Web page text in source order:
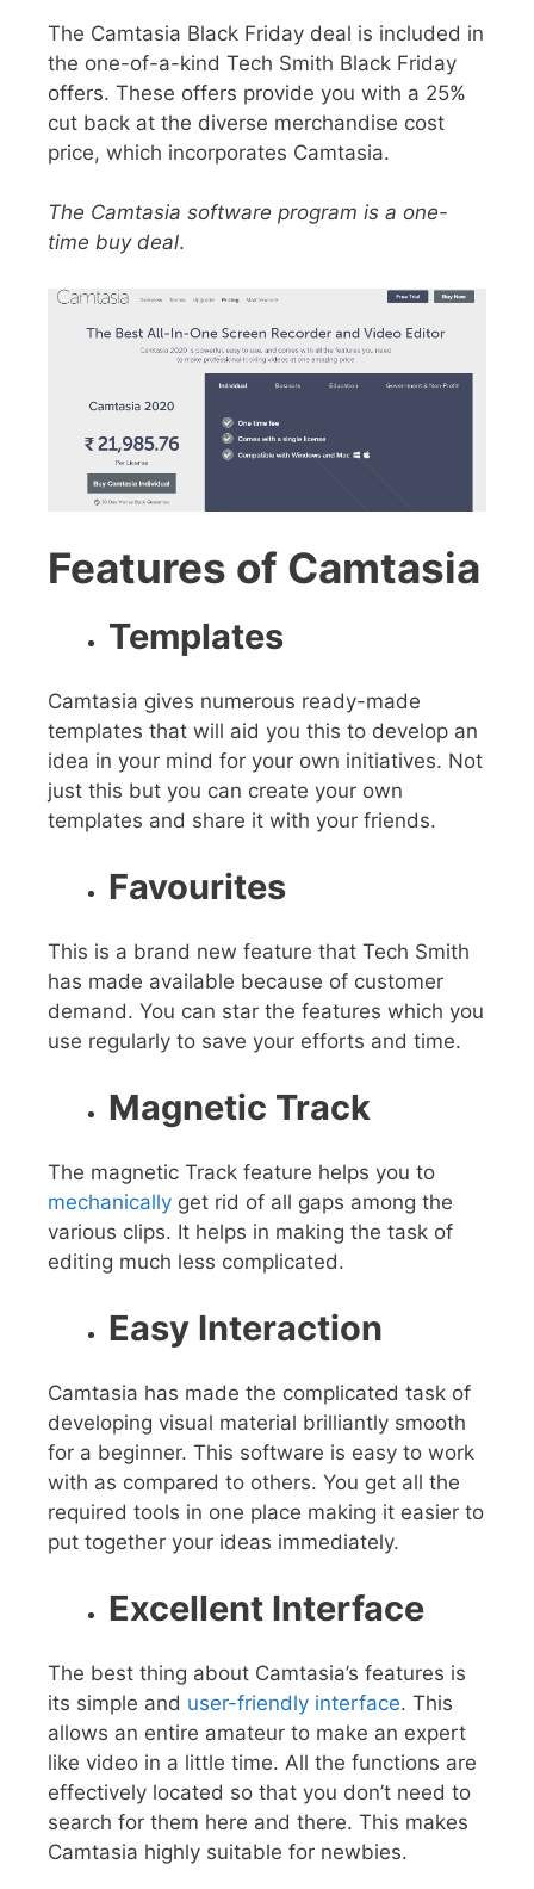
The Camtasia Black Friday deal is included in
the one-of-a-kind Tech Smith Black Friday
offers. These offers provide you with a 25%
cut back at the diverse merchandise cost
price, which incorporates Camtasia.
The Camtasia software program is a one-
time buy deal.
Features of Camtasia
Templates
Camtasia gives numerous ready-made
templates that will aid you this to develop an
idea in your mind for your own initiatives. Not
just this but you can create your own
templates and share it with your friends.
Favourites
This is a brand new feature that Tech Smith
has made available because of customer
demand. You can star the features which you
use regularly to save your efforts and time.
Magnetic Track
The magnetic Track feature helps you to
mechanically get rid of all gaps among the
various clips. It helps in making the task of
editing much less complicated.
Easy Interaction
Camtasia has made the complicated task of
developing visual material brilliantly smooth
for a beginner. This software is easy to work
with as compared to others. You get all the
required tools in one place making it easier to
put together your ideas immediately.
Excellent Interface
The best thing about Camtasia’s features is
its simple and user-friendly interface. This
allows an entire amateur to make an expert
like video in a little time. All the functions are
effectively located so that you don’t need to
search for them here and there. This makes
Camtasia highly suitable for newbies.